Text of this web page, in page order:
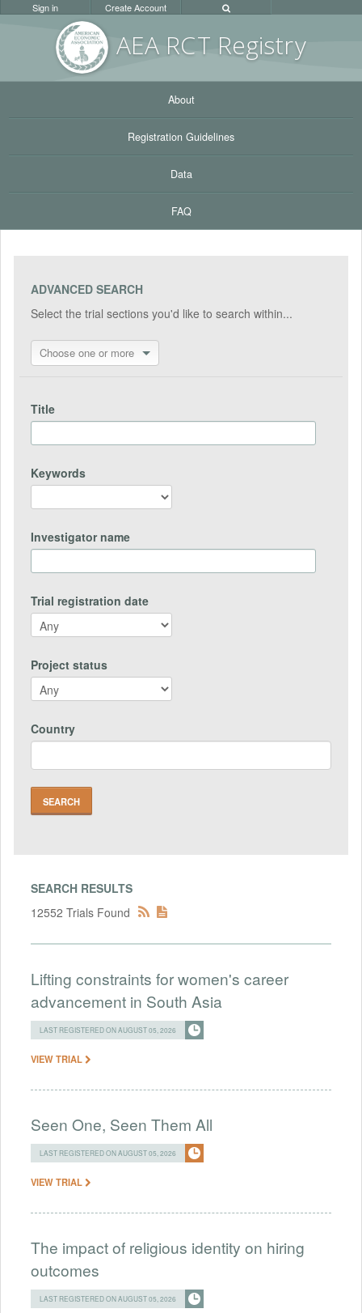
AEA RCT Registry
Sign in Create Account
About
Registration Guidelines
Data
FAQ
ADVANCED SEARCH
Select the trial sections you'd like to search within...
Choose one or more
Title
Keywords
Investigator name
Trial registration date
Project status
Country
SEARCH RESULTS
12552 Trials Found
Lifting constraints for women's career
advancement in South Asia
LAST REGISTERED ON AUGUST 05, 2026
VIEW TRIAL
Seen One, Seen Them All
LAST REGISTERED ON AUGUST 05, 2026
VIEW TRIAL
The impact of religious identity on hiring
outcomes
LAST REGISTERED ON AUGUST 05, 2026